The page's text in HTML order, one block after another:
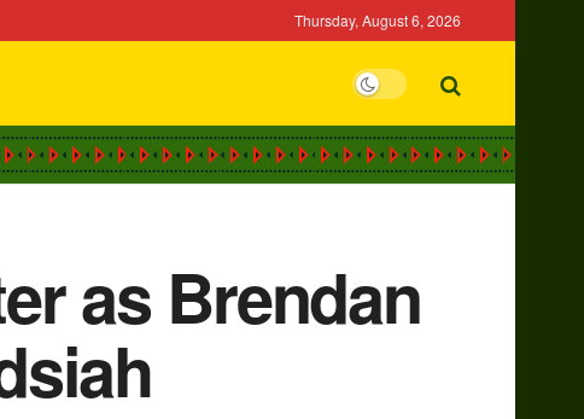
Thursday, August 6, 2026
as Brendan